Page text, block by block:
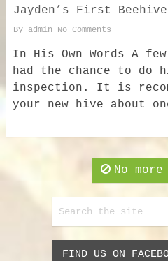
Jayden’s First
By admin No Comments
In His Own Words A
had the chance to
inspection. It is
your new hive about
No
FIND US ON